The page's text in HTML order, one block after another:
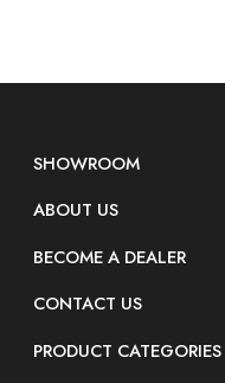
SHOWROOM
ABOUT US
BECOME A DEALER
CONTACT US
PRODUCT CATEGORIES